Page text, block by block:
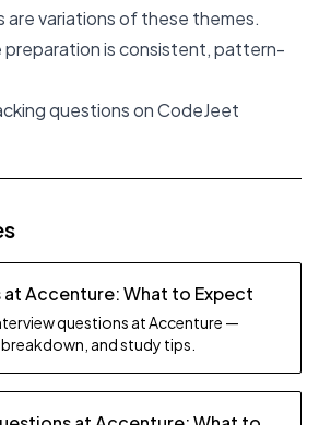
are variations of these themes.
is consistent, pattern-
questions on CodeJeet
Accenture: What to Expect
questions at Accenture —
and study tips.